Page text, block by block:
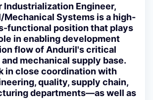
Industrialization Engineer,
Mechanical Systems is a high-
functional position that plays
in enabling development
flow of Anduril's critical
mechanical supply base.
in close coordination with
quality, supply chain,
departments—as well as